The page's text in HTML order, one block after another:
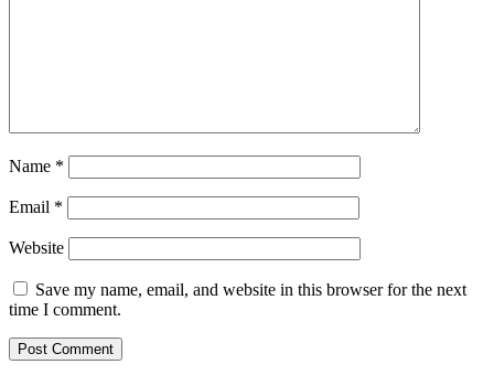
Name *
Email *
Website
Save my name, email, and website in this browser for the next
time I comment.